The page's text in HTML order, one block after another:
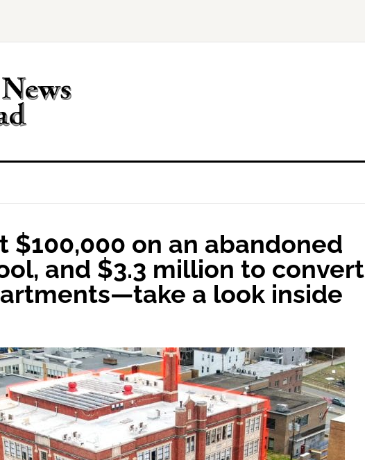
$100,000 on an abandoned
and $3.3 million to convert
a look inside